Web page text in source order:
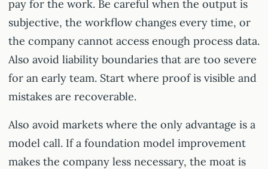
pay for the work. Be careful when the output is
subjective, the workflow changes every time, or
the company cannot access enough process data.
Also avoid liability boundaries that are too severe
for an early team. Start where proof is visible and
mistakes are recoverable.
Also avoid markets where the only advantage is a
model call. If a foundation model improvement
makes the company less necessary, the moat is